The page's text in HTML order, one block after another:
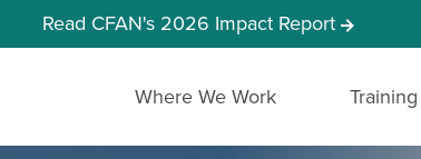
Read CFAN's 2026 Impact Report
Where We Work Training